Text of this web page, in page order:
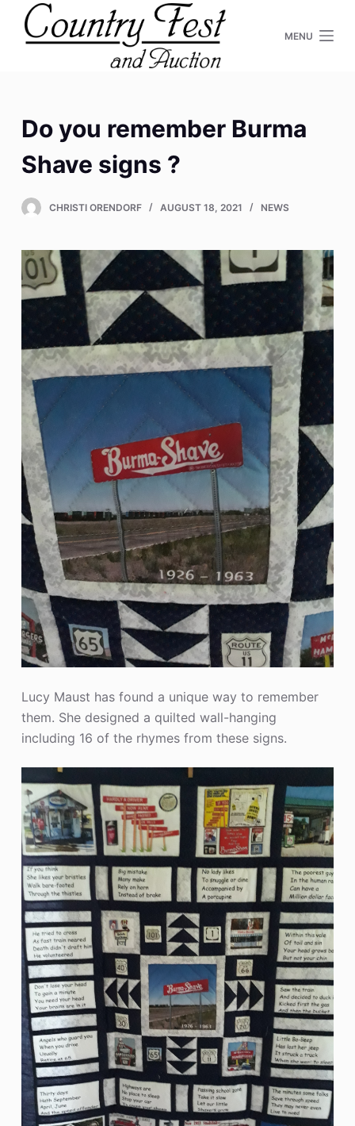
o
c
o
MENU
Do you remember Burma
Shave signs ?
CHRISTI ORENDORF AUGUST 18, 2021 NEWS
Lucy Maust has found a unique way to remember
them. She designed a quilted wall-hanging
including 16 of the rhymes from these signs.